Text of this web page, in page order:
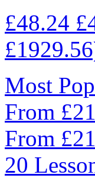
£48.24
Most
From
From
20